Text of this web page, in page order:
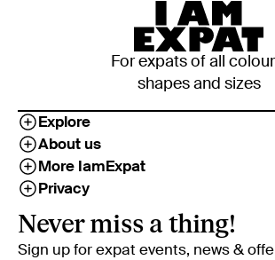
For expats of all
shapes and sizes
Explore
About us
More IamExpat
Privacy
Never miss a thing!
Sign up for expat events, news &